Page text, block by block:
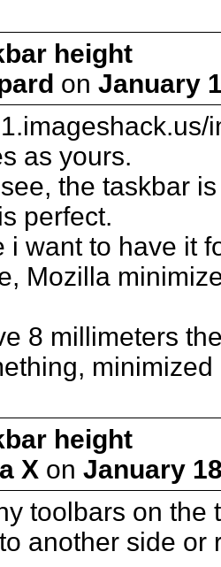
height
on January
as yours.
the taskbar
perfect.
i want to have it
Mozilla
8 millimeters
minimized
height
X on January
toolbars on
another side or